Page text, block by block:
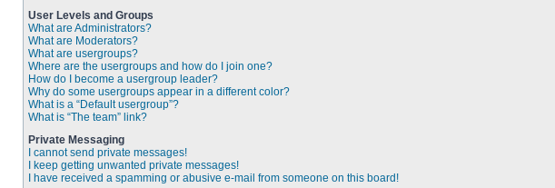
User Levels and Groups
What are Administrators?
What are Moderators?
What are usergroups?
Where are the usergroups and how do I join one?
How do I become a usergroup leader?
Why do some usergroups appear in a different color?
What is a “Default usergroup”?
What is “The team” link?
Private Messaging
I cannot send private messages!
I keep getting unwanted private messages!
I have received a spamming or abusive e-mail from someone on this board!